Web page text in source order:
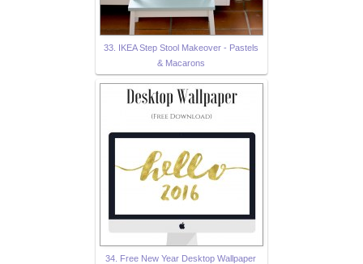
33. IKEA Step Stool Makeover - Pastels
& Macarons
34. Free New Year Desktop Wallpaper